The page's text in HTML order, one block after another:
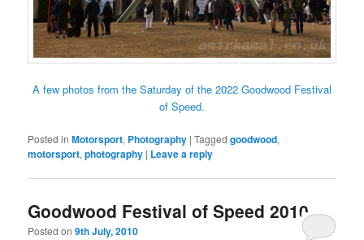
A few photos from the Saturday of the 2022 Goodwood Festival
of Speed.
Posted in Motorsport, Photography |Tagged goodwood,
motorsport,photography | Leave a reply
Goodwood Festival of Speed 2010
Posted on9th July, 2010